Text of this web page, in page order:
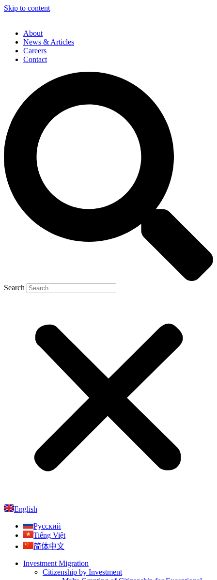
Skip to content
About
News & Articles
Careers
Contact
Search
English
Русский
Tiếng Việt
简体中文
Investment Migration
Citizenship by Investment